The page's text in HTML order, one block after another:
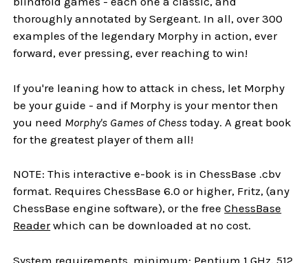
thoroughly annotated by Sergeant. In all, over 300
examples of the legendary Morphy in action, ever
forward, ever pressing, ever reaching to win!
If you're leaning how to attack in chess, let Morphy
be your guide - and if Morphy is your mentor then
you need Morphy's Games of Chess today. A great book
for the greatest player of them all!
NOTE: This interactive e-book is in ChessBase .cbv
format. Requires ChessBase 6.0 or higher, Fritz, (any
ChessBase engine software), or the freeChessBase
Readerwhich can be downloaded at no cost.
System requirements, minimum: Pentium 1 GHz, 512